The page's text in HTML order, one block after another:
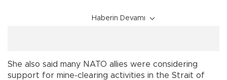
Haberin Devamı
She also said many NATO allies were considering
support for mine-clearing activities in the Strait of